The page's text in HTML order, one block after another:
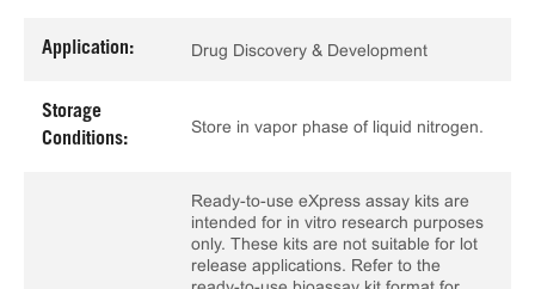
Application: Drug Discovery & Development
Storage
Conditions:
Store in vapor phase of liquid nitrogen.
Ready-to-use eXpress assay kits are
intended for in vitro research purposes
only. These kits are not suitable for lot
release applications. Refer to the